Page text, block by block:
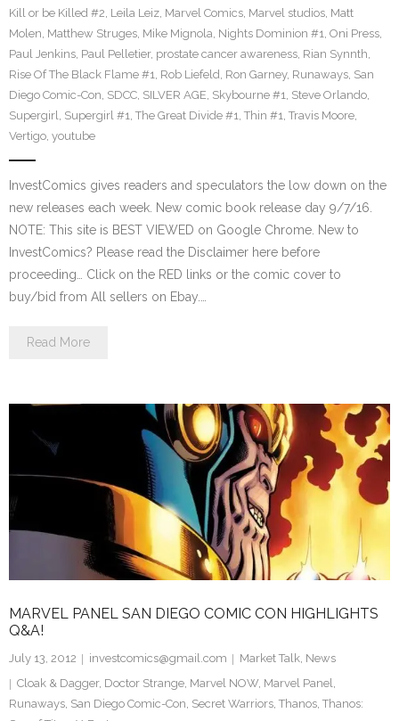
Kill or be Killed #2, Leila Leiz, Marvel Comics, Marvel studios, Matt
Molen, Matthew Struges, Mike Mignola, Nights Dominion #1, Oni Press,
Paul Jenkins, Paul Pelletier, prostate cancer awareness, Rian Synnth,
Rise Of The Black Flame #1, Rob Liefeld, Ron Garney, Runaways, San
Diego Comic-Con, SDCC, SILVER AGE, Skybourne #1, Steve Orlando,
Supergirl, Supergirl #1, The Great Divide #1, Thin #1, Travis Moore,
Vertigo, youtube
InvestComics gives readers and speculators the low down on the
new releases each week. New comic book release day 9/7/16.
NOTE: This site is BEST VIEWED on Google Chrome. New to
InvestComics? Please read the Disclaimer here before
proceeding… Click on the RED links or the comic cover to
buy/bid from All sellers on Ebay.…
Read More
MARVEL PANEL SAN DIEGO COMIC CON HIGHLIGHTS
Q&A!
July 13, 2012 investcomics@gmail.com Market Talk, News
Cloak & Dagger, Doctor Strange, Marvel NOW, Marvel Panel,
Runaways, San Diego Comic-Con, Secret Warriors, Thanos, Thanos: